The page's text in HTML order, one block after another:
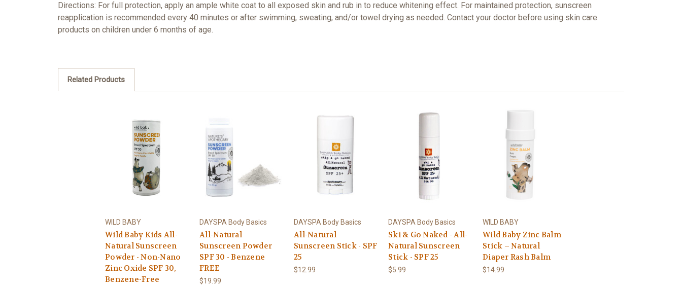
Directions: For full protection, apply an ample white coat to all exposed skin and rub in to reduce whitening effect. For maintained protection, sunscreen
reapplication is recommended every 40 minutes or after swimming, sweating, and/or towel drying as needed. Contact your doctor before using skin care
products on children under 6 months of age.
Related Products
WILD BABY
Wild Baby Kids All-
Natural Sunscreen
Powder - Non-Nano
Zinc Oxide SPF 30,
Benzene-Free
DAYSPA Body Basics
All-Natural
Sunscreen Powder
SPF 30 - Benzene
FREE
$19.99
DAYSPA Body Basics
All-Natural
Sunscreen Stick - SPF
25
$12.99
DAYSPA Body Basics
Ski & Go Naked - All-
Natural Sunscreen
Stick - SPF 25
$5.99
WILD BABY
Wild Baby Zinc Balm
Stick – Natural
Diaper Rash Balm
$14.99